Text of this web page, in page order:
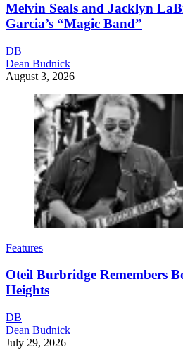
Melvin Seals and Jacklyn
Garcia’s “Magic Band”
DB
Dean Budnick
August 3, 2026
Features
Oteil Burbridge Remembers
Heights
DB
Dean Budnick
July 29, 2026